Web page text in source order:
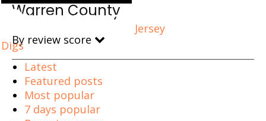
Jersey
Digs
Warren County
By review score
Latest
Featured posts
Most popular
7 days popular